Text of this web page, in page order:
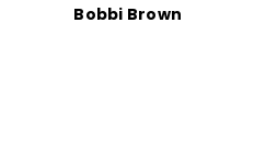
Bobbi Brown